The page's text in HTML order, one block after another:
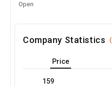
Open
Company Statistics(
Price
159